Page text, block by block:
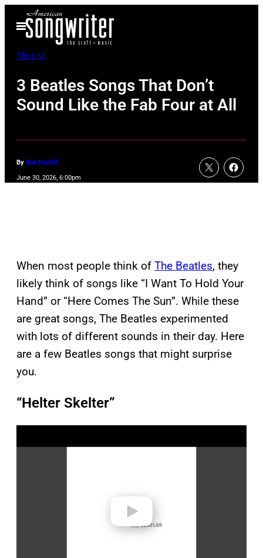
Open
Menu
The List
3 Beatles Songs That Don’t
Sound Like the Fab Four at All
By Kat Caudill
June 30, 2026, 6:00pm
When most people think of The Beatles, they
likely think of songs like “I Want To Hold Your
Hand” or “Here Comes The Sun”. While these
are great songs, The Beatles experimented
with lots of different sounds in their day. Here
are a few Beatles songs that might surprise
you.
“Helter Skelter”
a